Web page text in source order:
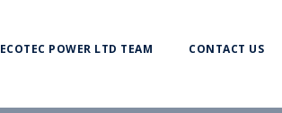
ECOTEC POWER LTD TEAM CONTACT US